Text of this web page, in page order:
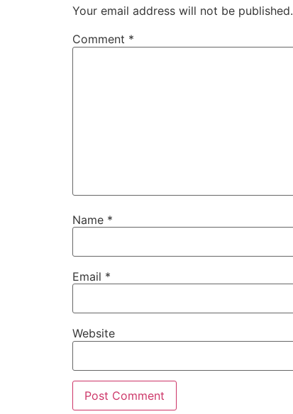
Your email address will not be published.
Comment *
Name *
Email *
Website